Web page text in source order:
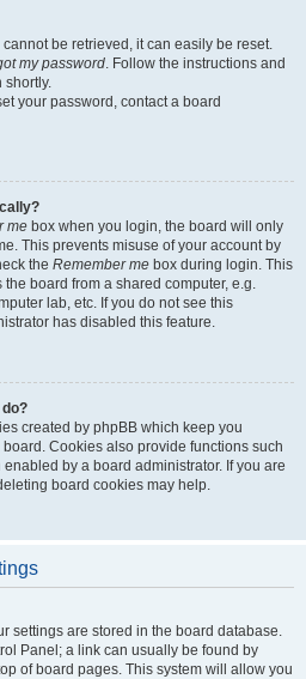
be retrieved, it can easily be reset.
my password. Follow the instructions and
shortly.
your password, contact a board
me box when you login, the board will only
This prevents misuse of your account by
the Remember me box during login. This
board from a shared computer, e.g.
lab, etc. If you do not see this
has disabled this feature.
created by phpBB which keep you
Cookies also provide functions such
by a board administrator. If you are
board cookies may help.
settings are stored in the board database.
Panel; a link can usually be found by
of board pages. This system will allow you